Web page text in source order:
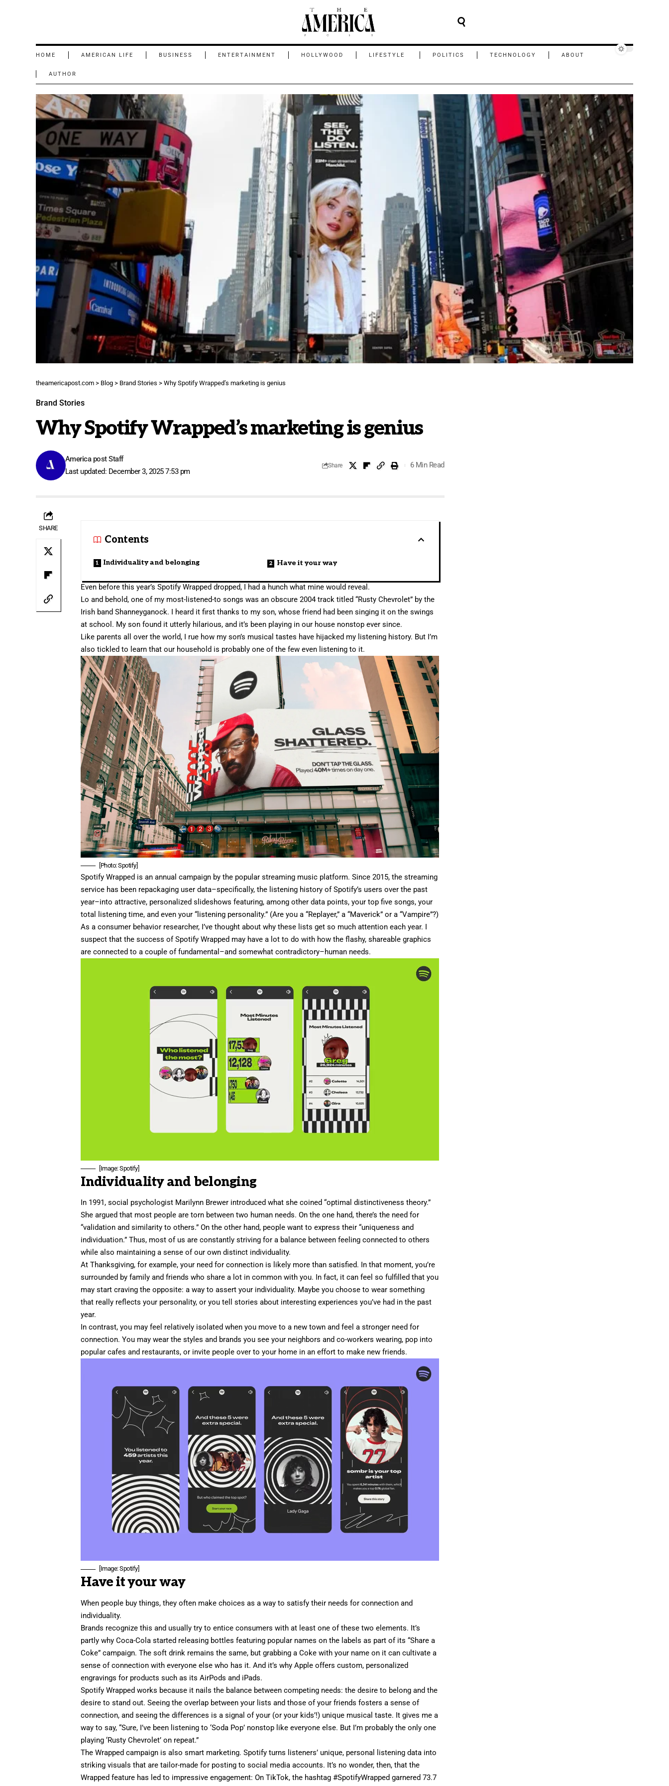
HOME AMERICAN LIFE BUSINESS ENTERTAINMENT HOLLYWOOD LIFESTYLE POLITICS TECHNOLOGY ABOUT
AUTHOR
theamericapost.com > Blog > Brand Stories > Why Spotify Wrapped’s marketing is genius
Brand Stories
Why Spotify Wrapped’s marketing is genius
Last updated: December 3, 2025 7:53 pm
America post Staff
Share 6 Min Read
SHARE
Contents
Individuality and belonging Have it your way
Even before this year’sSpotify Wrapped dropped, I had a hunch what mine would reveal.
Lo and behold, one of my most-listened-to songs was an obscure 2004 track titled “Rusty Chevrolet” by the
Irish band Shanneyganock. I heard it first thanks to my son, whose friend had been singing it on the swings
at school. My son found it utterly hilarious, and it’s been playing in our house nonstop ever since.
Like parents all over the world, I rue how my son’s musical tastes have hijacked my listening history. But I’m
also tickled to learn that our household is probably one of the few even listening to it.
[Photo: Spotify]
Spotify Wrapped is an annual campaign by the popular streaming music platform.Since 2015, the streaming
service has been repackaging user data–specifically, the listening history of Spotify’s users over the past
year–into attractive, personalized slideshows featuring, among other data points, your top five songs, your
total listening time, and even your “listening personality.” (Are you a “Replayer,” a “Maverick” or a “Vampire”?)
As a consumer behavior researcher, I’ve thought about why these lists get so much attention each year. I
suspect that the success of Spotify Wrapped may have a lot to do with how the flashy, shareable graphics
are connected to a couple of fundamental–and somewhat contradictory–human needs.
[Image: Spotify]
Individuality and belonging
In 1991, social psychologist Marilynn Brewer introduced what she coined “optimal distinctiveness theory.”
She argued that most people are torn between two human needs. On the one hand, there’s the need for
“validation and similarity to others.” On the other hand, people want to express their “uniqueness and
individuation.” Thus, most of us are constantly striving for a balance between feeling connected to others
while also maintaining a sense of our own distinct individuality.
At Thanksgiving, for example, your need for connection is likely more than satisfied. In that moment, you’re
surrounded by family and friends who share a lot in common with you. In fact, it can feel so fulfilled that you
may start craving the opposite: a way to assert your individuality. Maybe you choose to wear something
that really reflects your personality, or you tell stories about interesting experiences you’ve had in the past
year.
In contrast, you may feel relatively isolated when you move to a new town and feel a stronger need for
connection. You may wear the styles and brands you see your neighbors and co-workers wearing, pop into
popular cafes and restaurants, or invite people over to your home in an effort to make new friends.
[Image: Spotify]
Have it your way
When people buy things, they often make choices as a way to satisfy their needs for connection and
individuality.
Brands recognize this and usually try to entice consumers with at least one of these two elements. It’s
partly why Coca-Cola started releasing bottles featuring popular names on the labels as part of its “Share a
Coke” campaign. The soft drink remains the same, but grabbing a Coke with your name on it can cultivate a
sense of connection with everyone else who has it. And it’s why Apple offerscustom, personalized
engravings for products such as its AirPods and iPads.
Spotify Wrapped works because it nails the balance between competing needs: the desire to belong and the
desire to stand out. Seeing the overlap between your lists and those of your friends fosters a sense of
connection, and seeing the differences is a signal of your (or your kids’!) unique musical taste. It gives me a
way to say, “Sure, I’ve been listening to ‘Soda Pop’ nonstop like everyone else. But I’m probably the only one
playing ‘Rusty Chevrolet’ on repeat.”
The Wrapped campaign is also smart marketing. Spotify turns listeners’ unique, personal listening data into
striking visuals that are tailor-made for posting to social media accounts. It’s no wonder, then, that the
Wrapped feature has led to impressive engagement: OnTikTok, the hashtag #SpotifyWrappedgarnered 73.7